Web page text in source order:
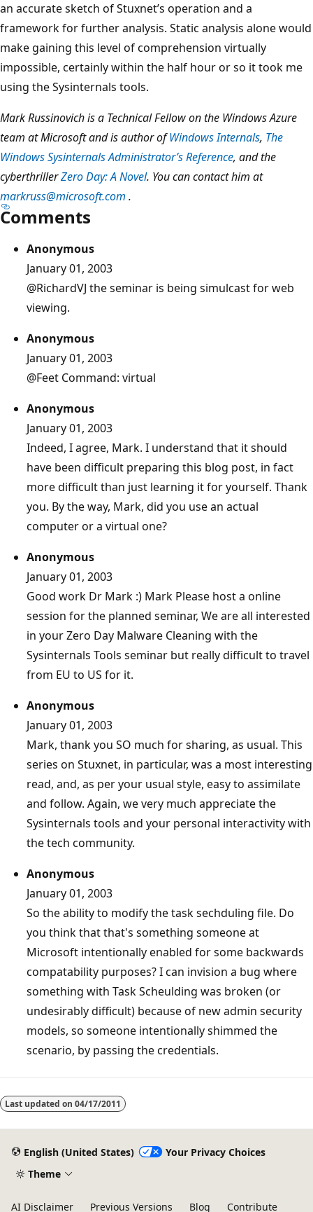
an accurate sketch of Stuxnet’s operation and a
framework for further analysis. Static analysis alone would
make gaining this level of comprehension virtually
impossible, certainly within the half hour or so it took me
using the Sysinternals tools.
Mark Russinovich is a Technical Fellow on the Windows Azure
team at Microsoft and is author ofWindows Internals, The
Windows Sysinternals Administrator’s Reference, and the
cyberthrillerZero Day: A Novel. You can contact him at
markruss@microsoft.com .
Comments
Anonymous
January 01, 2003
@RichardVJ the seminar is being simulcast for web
viewing.
Anonymous
January 01, 2003
@Feet Command: virtual
Anonymous
January 01, 2003
Indeed, I agree, Mark. I understand that it should
have been difficult preparing this blog post, in fact
more difficult than just learning it for yourself. Thank
you. By the way, Mark, did you use an actual
computer or a virtual one?
Anonymous
January 01, 2003
Good work Dr Mark :) Mark Please host a online
session for the planned seminar, We are all interested
in your Zero Day Malware Cleaning with the
Sysinternals Tools seminar but really difficult to travel
from EU to US for it.
Anonymous
January 01, 2003
Mark, thank you SO much for sharing, as usual. This
series on Stuxnet, in particular, was a most interesting
read, and, as per your usual style, easy to assimilate
and follow. Again, we very much appreciate the
Sysinternals tools and your personal interactivity with
the tech community.
Anonymous
January 01, 2003
So the ability to modify the task sechduling file. Do
you think that that's something someone at
Microsoft intentionally enabled for some backwards
compatability purposes? I can invision a bug where
something with Task Scheulding was broken (or
undesirably difficult) because of new admin security
models, so someone intentionally shimmed the
scenario, by passing the credentials.
Last updated on 04/17/2011
English (United States)
Your Privacy Choices
Theme
AI Disclaimer Previous Versions Blog Contribute